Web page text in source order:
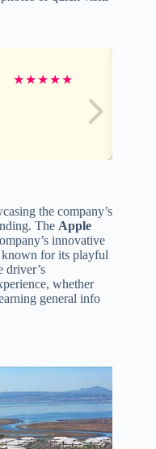
★★★★★
the company’s
The Apple
innovative
known for its playful
driver’s
whether
general info